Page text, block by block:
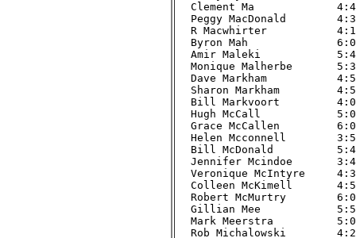
Clement Ma
Peggy MacDonald
R Macwhirter
Byron Mah
Amir Maleki
Monique Malherbe
Dave Markham
Sharon Markham
Bill Markvoort
Hugh McCall
Grace McCallen
Helen Mcconnell
Bill McDonald
Jennifer Mcindoe
Veronique McIntyre
Colleen McKimell
Robert McMurtry
Gillian Mee
Mark Meerstra
Rob Michalowski